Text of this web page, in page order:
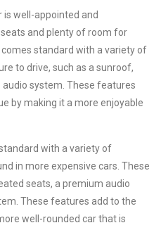
is well-appointed and
and plenty of room for
standard with a variety of
to drive, such as a sunroof,
system. These features
by making it a more enjoyable
with a variety of
in more expensive cars. These
seats, a premium audio
These features add to the
well-rounded car that is